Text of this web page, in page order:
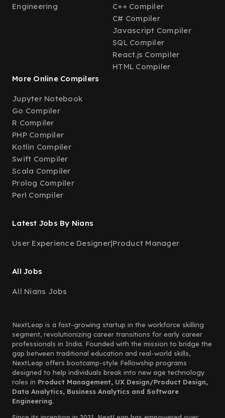
Engineering
C++ Compiler
C# Compiler
Javascript Compiler
SQL Compiler
React.js Compiler
HTML Compiler
More Online Compilers
Jupyter Notebook
Go Compiler
R Compiler
PHP Compiler
Kotlin Compiler
Swift Compiler
Scala Compiler
Prolog Compiler
Perl Compiler
Latest Jobs By Nians
User Experience Designer|Product Manager
All Jobs
All Nians Jobs
NextLeap is a fast-growing startup in the workforce skilling
segment, revolutionizing career transitions for early career
professionals in India. Founded with the mission to bridge the
gap between traditional education and real-world skills,
NextLeap offers bootcamp-style Fellowship programs
designed to help individuals break into new age technology
roles in Product Management, UX Design/Product Design,
Data Analytics, Business Analytics and Software
Engineering.